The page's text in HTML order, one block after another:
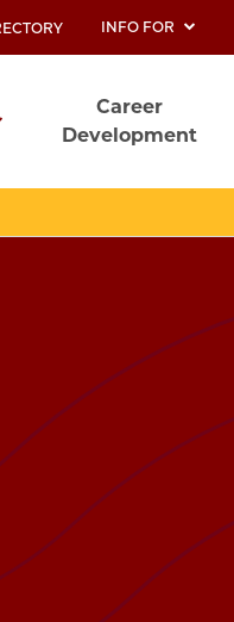
INFO FOR
Career
Development